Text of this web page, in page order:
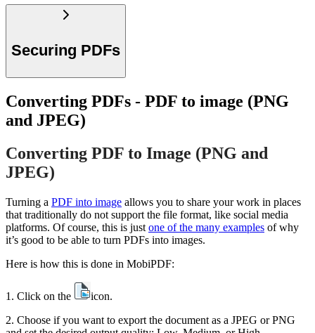
Securing PDFs
Converting PDFs - PDF to image (PNG
and JPEG)
Converting PDF to Image (PNG and
JPEG)
Turning a PDF into image allows you to share your work in places
that traditionally do not support the file format, like social media
platforms. Of course, this is just one of the many examples of why
it’s good to be able to turn PDFs into images.
Here is how this is done in MobiPDF:
1. Click on the
icon.
2. Choose if you want to export the document as a JPEG or PNG